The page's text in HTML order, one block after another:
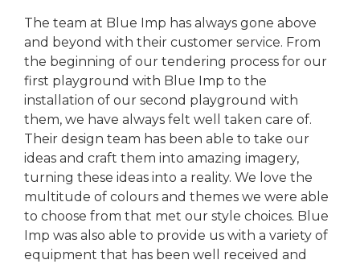
The team at Blue Imp has always gone above
and beyond with their customer service. From
the beginning of our tendering process for our
first playground with Blue Imp to the
installation of our second playground with
them, we have always felt well taken care of.
Their design team has been able to take our
ideas and craft them into amazing imagery,
turning these ideas into a reality. We love the
multitude of colours and themes we were able
to choose from that met our style choices. Blue
Imp was also able to provide us with a variety of
equipment that has been well received and